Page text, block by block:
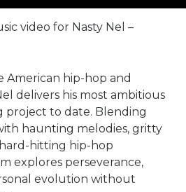
video for Nasty Nel –
American hip-hop and
delivers his most ambitious
project to date. Blending
haunting melodies, gritty
hitting hip-hop
explores perseverance,
evolution without